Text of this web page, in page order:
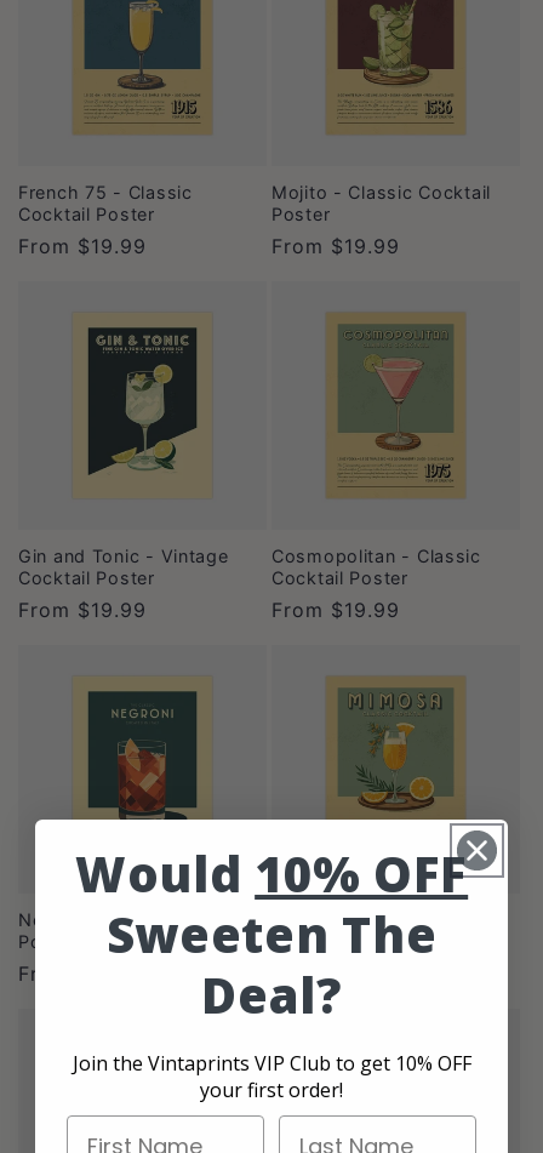
French 75 - Classic
Cocktail Poster
Regular
From $19.99
Mojito - Classic Cocktail
Poster
Regular
From $19.99
Gin and Tonic - Vintage
Cocktail Poster
Regular
From $19.99
Cosmopolitan - Classic
Cocktail Poster
Regular
From $19.99
Negroni - Vintage Cocktail
Poster
Regular
From
Mimosa - Classic Cocktail
Poster
Regular
price
From$19.99
Would 10% OFF
Sweeten The
Deal?
Join the Vintaprints VIP Club to get 10% OFF
your first order!
First Name Last Name